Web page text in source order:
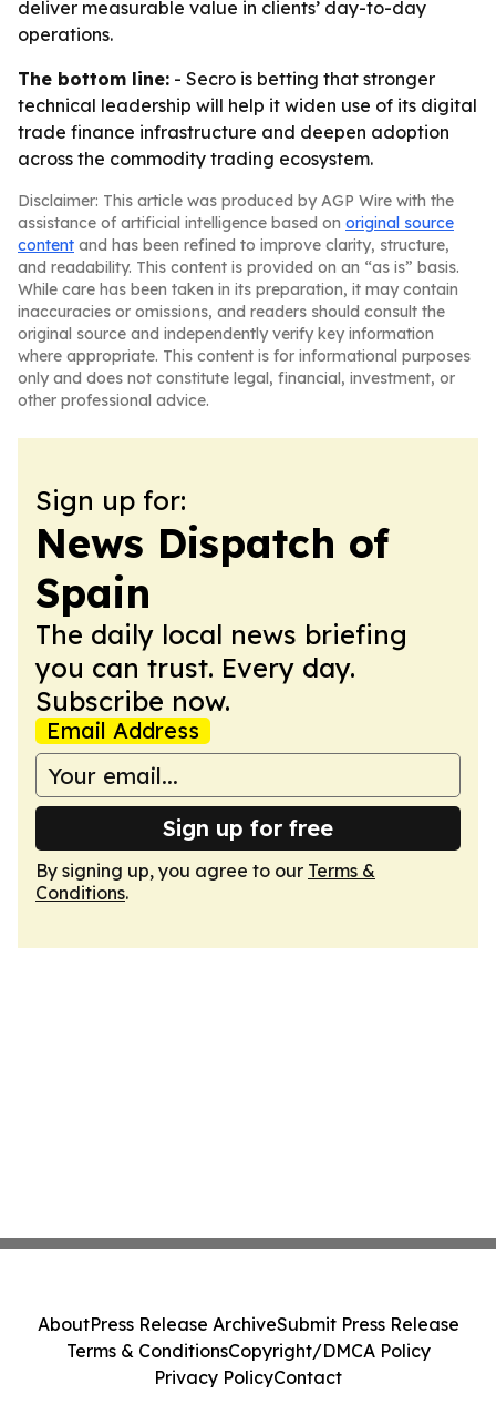
deliver measurable value in clients’ day-to-day
operations.
The bottom line: - Secro is betting that stronger
technical leadership will help it widen use of its digital
trade finance infrastructure and deepen adoption
across the commodity trading ecosystem.
Disclaimer: This article was produced by AGP Wire with the
assistance of artificial intelligence based on original source
content and has been refined to improve clarity, structure,
and readability. This content is provided on an “as is” basis.
While care has been taken in its preparation, it may contain
inaccuracies or omissions, and readers should consult the
original source and independently verify key information
where appropriate. This content is for informational purposes
only and does not constitute legal, financial, investment, or
other professional advice.
Sign up for:
News Dispatch of
Spain
The daily local news briefing
you can trust. Every day.
Subscribe now.
Email Address
Sign up for free
By signing up, you agree to our Terms &
Conditions.
AboutPress Release ArchiveSubmit Press Release
Terms & ConditionsCopyright/DMCA Policy
Privacy PolicyContact